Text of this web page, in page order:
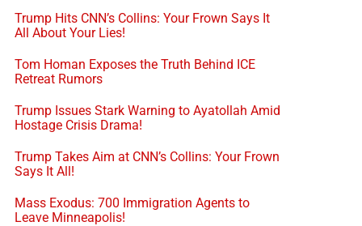
Trump Hits CNN’s Collins: Your Frown Says It
All About Your Lies!
Tom Homan Exposes the Truth Behind ICE
Retreat Rumors
Trump Issues Stark Warning to Ayatollah Amid
Hostage Crisis Drama!
Trump Takes Aim at CNN’s Collins: Your Frown
Says It All!
Mass Exodus: 700 Immigration Agents to
Leave Minneapolis!